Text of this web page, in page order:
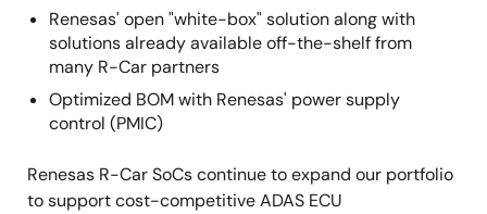
Renesas' open "white-box" solution along with
solutions already available off-the-shelf from
many R-Car partners
Optimized BOM with Renesas' power supply
control (PMIC)
Renesas R-Car SoCs continue to expand our portfolio
to support cost-competitive ADAS ECU